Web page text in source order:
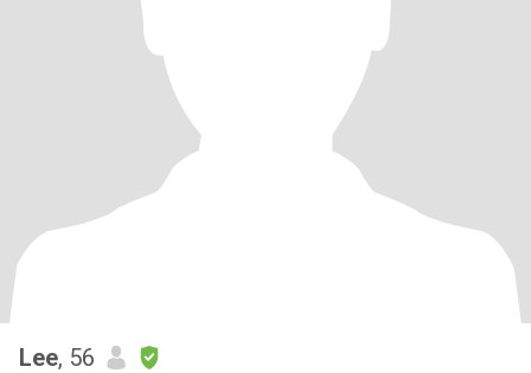
Lee, 56